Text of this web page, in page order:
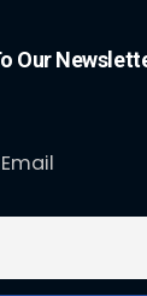
Our
Email